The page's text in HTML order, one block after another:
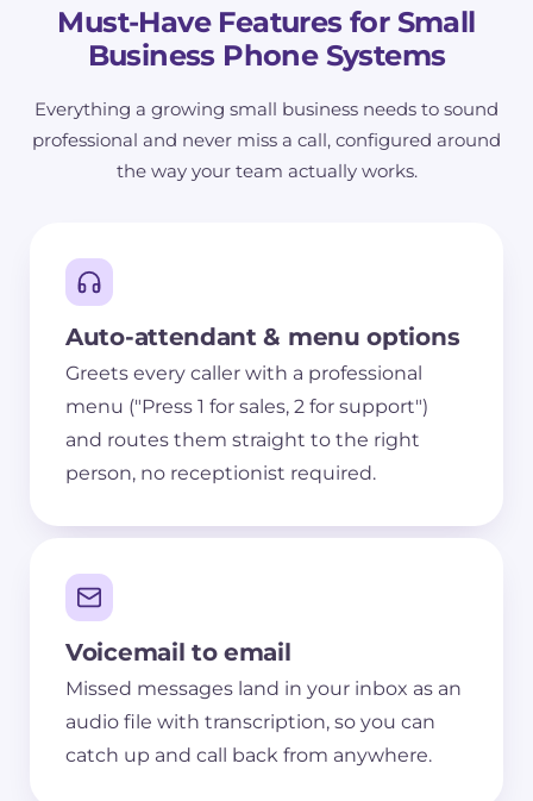
Must-Have Features for Small
Business Phone Systems
Everything a growing small business needs to sound
professional and never miss a call, configured around
the way your team actually works.
Auto-attendant & menu options
Greets every caller with a professional
menu ("Press 1 for sales, 2 for support")
and routes them straight to the right
person, no receptionist required.
Voicemail to email
Missed messages land in your inbox as an
audio file with transcription, so you can
catch up and call back from anywhere.